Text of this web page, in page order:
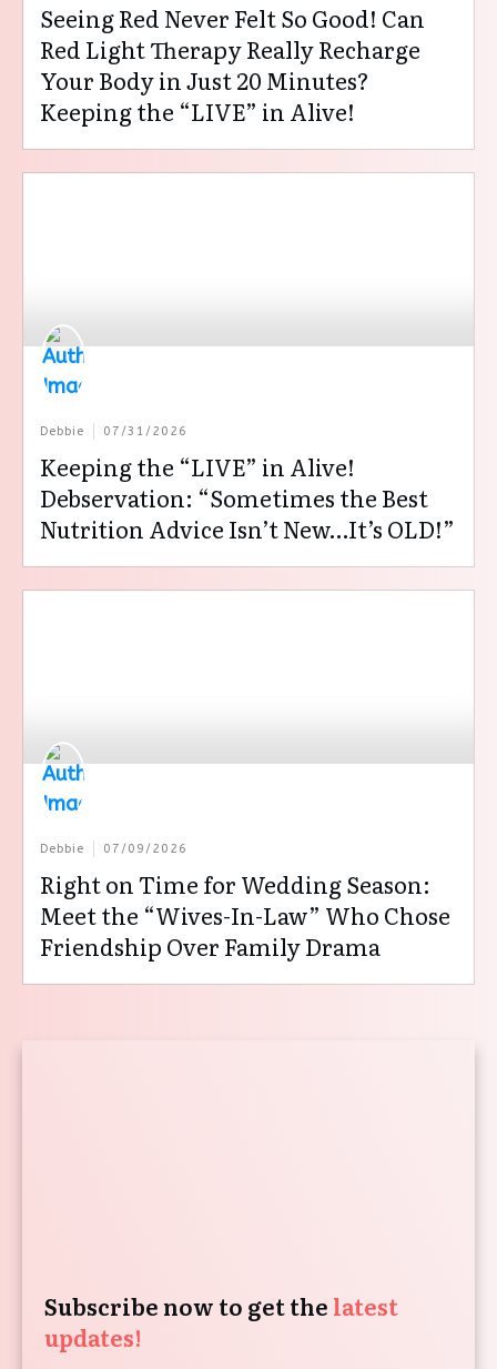
Seeing Red Never Felt So Good! Can
Red Light Therapy Really Recharge
Your Body in Just 20 Minutes?
Keeping the “LIVE” in Alive!
Debbie 07/31/2026
Keeping the “LIVE” in Alive!
Debservation: “Sometimes the Best
Nutrition Advice Isn’t New…It’s OLD!”
Debbie 07/09/2026
Right on Time for Wedding Season:
Meet the “Wives-In-Law” Who Chose
Friendship Over Family Drama
Subscribe now to get the latest
updates!